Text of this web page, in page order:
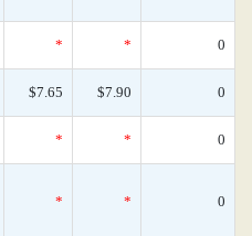
* * 0
$7.65 $7.90 0
* * 0
* * 0